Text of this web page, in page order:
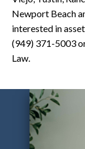
Newport Beach
interested in
(949) 371-5003
Law.